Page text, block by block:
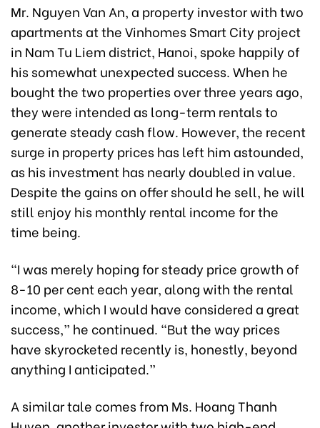
Mr. Nguyen Van An, a property investor with two
apartments at the Vinhomes Smart City project
in Nam Tu Liem district, Hanoi, spoke happily of
his somewhat unexpected success. When he
bought the two properties over three years ago,
they were intended as long-term rentals to
generate steady cash flow. However, the recent
surge in property prices has left him astounded,
as his investment has nearly doubled in value.
Despite the gains on offer should he sell, he will
still enjoy his monthly rental income for the
time being.
“I was merely hoping for steady price growth of
8-10 per cent each year, along with the rental
income, which I would have considered a great
success,” he continued. “But the way prices
have skyrocketed recently is, honestly, beyond
anything I anticipated.”
A similar tale comes from Ms. Hoang Thanh